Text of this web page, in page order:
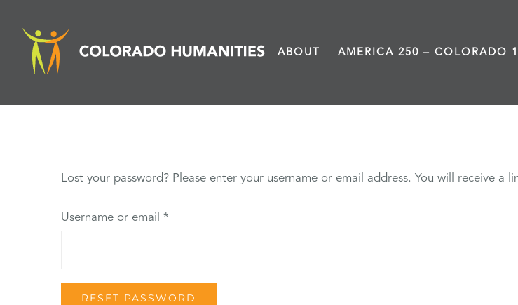
content
ABOUT AMERICA 250 – COLORADO
Lost your password? Please enter your username or email address. You will receive a
Username or email *
RESET PASSWORD